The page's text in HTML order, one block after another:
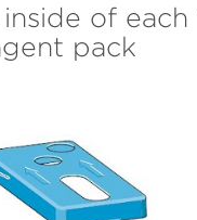
of each
pack